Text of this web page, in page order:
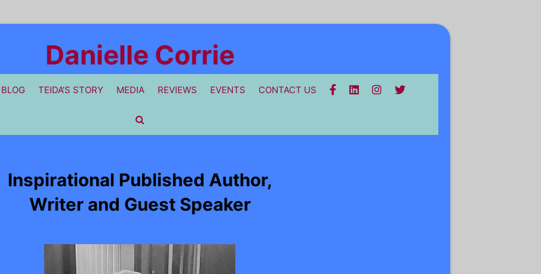
Danielle Corrie
BLOG TEIDA’S STORY MEDIA REVIEWS EVENTS CONTACT US FACEBOOK
LINKEDIN
INSTATWITTER
Inspirational Published Author,
Writer and Guest Speaker